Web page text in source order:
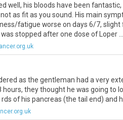
well, his bloods have been
as fit as you sound. His main
fatigue worse on days 6/7,
stopped after one dose of Loper ...
as the gentleman had a very
they thought he was going to
of his pancreas (the tail end) and